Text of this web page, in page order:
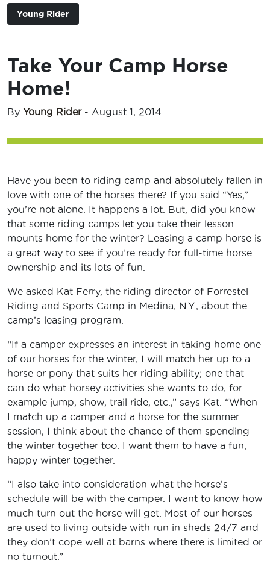
Young Rider
Take Your Camp Horse
Home!
By Young Rider- August 1, 2014
Have you been to riding camp and absolutely fallen in
love with one of the horses there? If you said “Yes,”
you’re not alone. It happens a lot. But, did you know
that some riding camps let you take their lesson
mounts home for the winter? Leasing a camp horse is
a great way to see if you’re ready for full-time horse
ownership and its lots of fun.
We asked Kat Ferry, the riding director of Forrestel
Riding and Sports Camp in Medina, N.Y., about the
camp’s leasing program.
“If a camper expresses an interest in taking home one
of our horses for the winter, I will match her up to a
horse or pony that suits her riding ability; one that
can do what horsey activities she wants to do, for
example jump, show, trail ride, etc.,” says Kat. “When
I match up a camper and a horse for the summer
session, I think about the chance of them spending
the winter together too. I want them to have a fun,
happy winter together.
“I also take into consideration what the horse’s
schedule will be with the camper. I want to know how
much turn out the horse will get. Most of our horses
are used to living outside with run in sheds 24/7 and
they don’t cope well at barns where there is limited or
no turnout.”